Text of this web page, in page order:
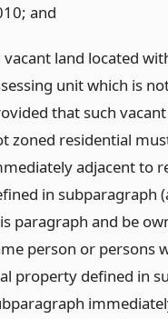
and
vacant land located
unit which is
that such
zoned residential
adjacent to
in subparagraph
paragraph and be
person or persons
property defined in